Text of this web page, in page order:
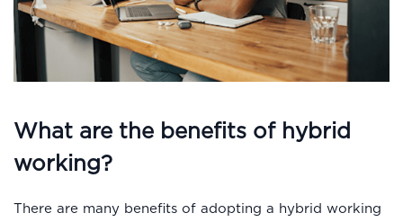
What are the benefits of hybrid
working?
There are many benefits of adopting a hybrid working